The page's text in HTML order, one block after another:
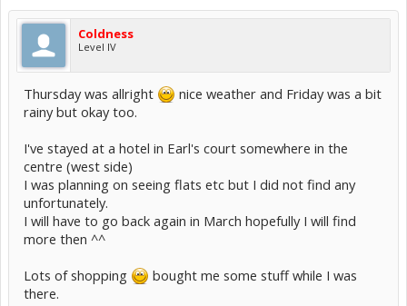
Coldness
Level IV
Thursday was allright
nice weather and Friday was a bit
rainy but okay too.
I've stayed at a hotel in Earl's court somewhere in the
centre (west side)
I was planning on seeing flats etc but I did not find any
unfortunately.
I will have to go back again in March hopefully I will find
more then ^^
Lots of shopping
bought me some stuff while I was
there.